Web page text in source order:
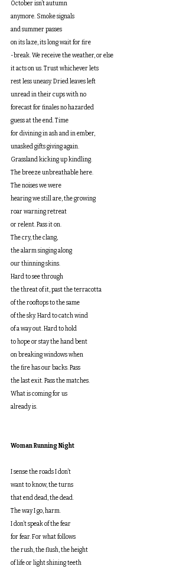
October isn’t autumn
anymore. Smoke signals
and summer passes
on its laze, its long wait for fire
-break. We receive the weather, or else
it acts on us. Trust whichever lets
rest less uneasy. Dried leaves left
unread in their cups with no
forecast for finales no hazarded
guess at the end. Time
for divining in ash and in ember,
unasked gifts giving again.
Grassland kicking up kindling.
The breeze unbreathable here.
The noises we were
hearing we still are, the growing
roar warning retreat
or relent. Pass it on.
The cry, the clang,
the alarm singing along
our thinning skins.
Hard to see through
the threat of it, past the terracotta
of the rooftops to the same
of the sky. Hard to catch wind
of a way out. Hard to hold
to hope or stay the hand bent
on breaking windows when
the fire has our backs. Pass
the last exit. Pass the matches.
What is coming for us
already is.
Woman Running Night
I sense the roads I don’t
want to know, the turns
that end dead, the dead.
The way I go, harm.
I don’t speak of the fear
for fear. For what follows
the rush, the flush, the height
of life or light shining teeth